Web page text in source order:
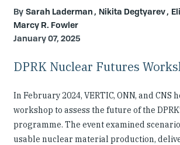
Sarah Laderman Nikita Degtyarev
Marcy R. Fowler
January 07, 2025
DPRK Nuclear Futures
In February 2024, VERTIC, ONN, and CNS
workshop to assess the future of the
programme. The event examined
usable nuclear material production,